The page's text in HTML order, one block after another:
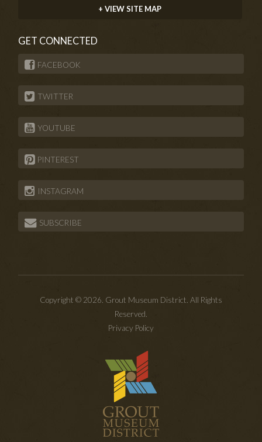
+ VIEW SITE MAP
GET CONNECTED
FACEBOOK
TWITTER
YOUTUBE
PINTEREST
INSTAGRAM
SUBSCRIBE
Copyright © 2026. Grout Museum District. All Rights
Reserved.
Privacy Policy